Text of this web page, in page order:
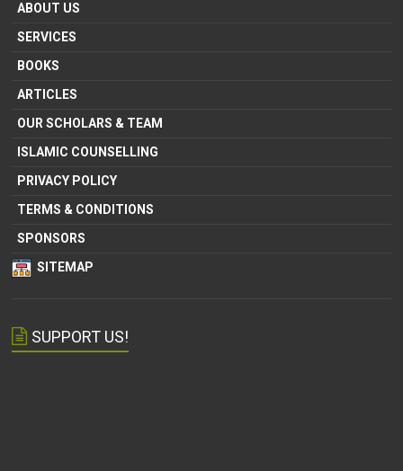
ABOUT US
SERVICES
BOOKS
ARTICLES
OUR SCHOLARS & TEAM
ISLAMIC COUNSELLING
PRIVACY POLICY
TERMS & CONDITIONS
SPONSORS
SITEMAP
SUPPORT US!